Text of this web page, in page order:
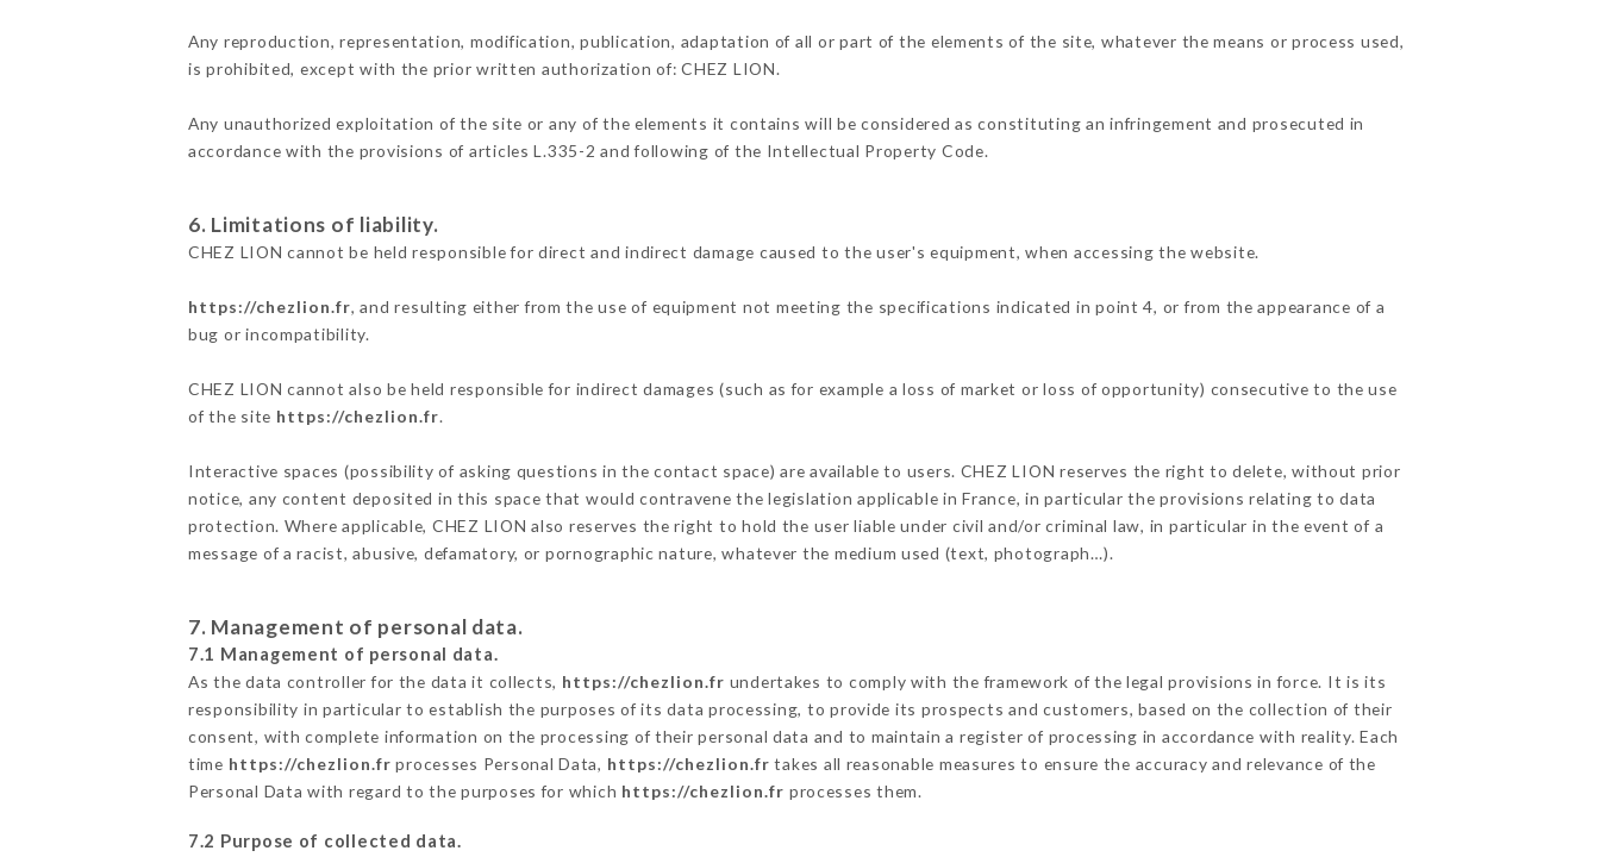
Any reproduction, representation, modification, publication, adaptation of all or part of the elements of the site, whatever the means or process used,
is prohibited, except with the prior written authorization of: CHEZ LION.
Any unauthorized exploitation of the site or any of the elements it contains will be considered as constituting an infringement and prosecuted in
accordance with the provisions of articles L.335-2 and following of the Intellectual Property Code.
6. Limitations of liability.
CHEZ LION cannot be held responsible for direct and indirect damage caused to the user's equipment, when accessing the website.
https://chezlion.fr, and resulting either from the use of equipment not meeting the specifications indicated in point 4, or from the appearance of a
bug or incompatibility.
CHEZ LION cannot also be held responsible for indirect damages (such as for example a loss of market or loss of opportunity) consecutive to the use
of the site https://chezlion.fr.
Interactive spaces (possibility of asking questions in the contact space) are available to users. CHEZ LION reserves the right to delete, without prior
notice, any content deposited in this space that would contravene the legislation applicable in France, in particular the provisions relating to data
protection. Where applicable, CHEZ LION also reserves the right to hold the user liable under civil and/or criminal law, in particular in the event of a
message of a racist, abusive, defamatory, or pornographic nature, whatever the medium used (text, photograph…).
7. Management of personal data.
7.1 Management of personal data.
As the data controller for the data it collects, https://chezlion.fr undertakes to comply with the framework of the legal provisions in force. It is its
responsibility in particular to establish the purposes of its data processing, to provide its prospects and customers, based on the collection of their
consent, with complete information on the processing of their personal data and to maintain a register of processing in accordance with reality. Each
time https://chezlion.fr processes Personal Data, https://chezlion.fr takes all reasonable measures to ensure the accuracy and relevance of the
Personal Data with regard to the purposes for which https://chezlion.fr processes them.
7.2 Purpose of collected data.